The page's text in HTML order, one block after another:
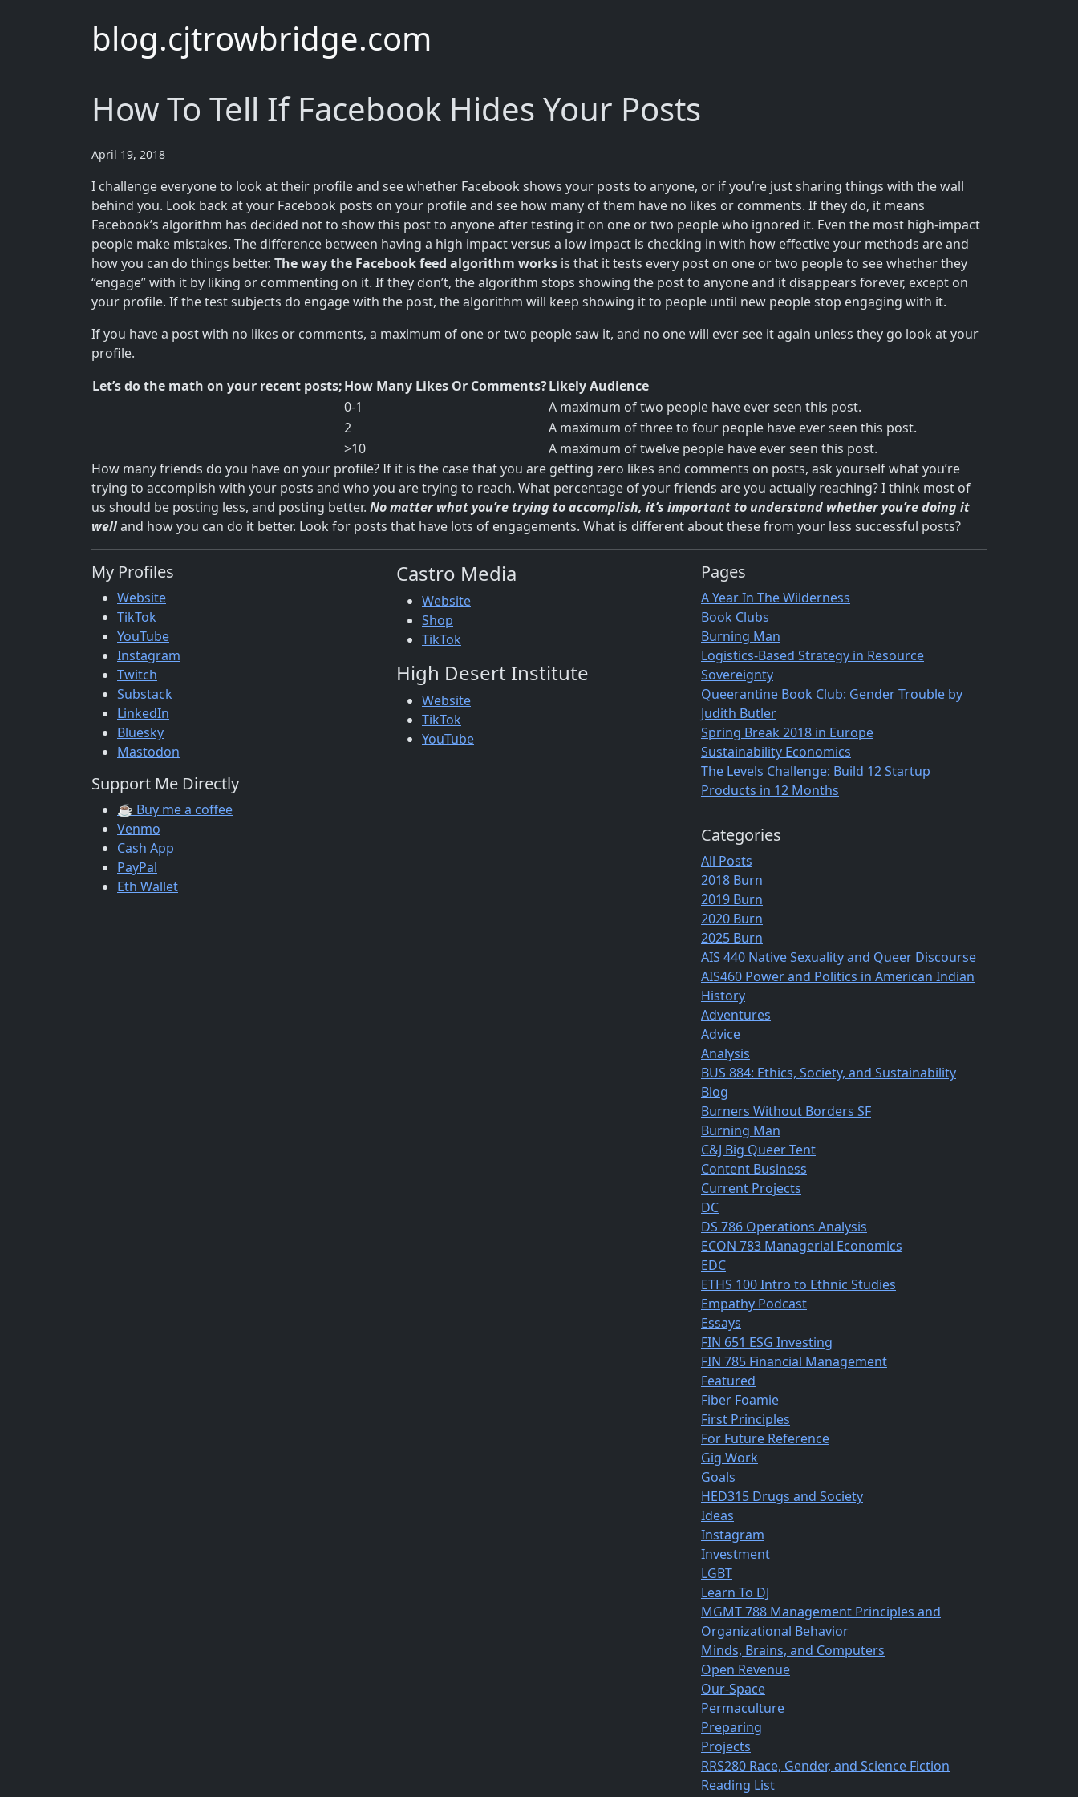
blog.cjtrowbridge.com
How To Tell If Facebook Hides Your Posts
April 19, 2018
I challenge everyone to look at their profile and see whether Facebook shows your posts to anyone, or if you’re just sharing things with the wall
behind you. Look back at your Facebook posts on your profile and see how many of them have no likes or comments. If they do, it means
Facebook’s algorithm has decided not to show this post to anyone after testing it on one or two people who ignored it. Even the most high-impact
people make mistakes. The difference between having a high impact versus a low impact is checking in with how effective your methods are and
how you can do things better. The way the Facebook feed algorithm works is that it tests every post on one or two people to see whether they
“engage” with it by liking or commenting on it. If they don’t, the algorithm stops showing the post to anyone and it disappears forever, except on
your profile. If the test subjects do engage with the post, the algorithm will keep showing it to people until new people stop engaging with it.
If you have a post with no likes or comments, a maximum of one or two people saw it, and no one will ever see it again unless they go look at your
profile.
Let’s do the math on your recent posts;How Many Likes Or Comments?Likely Audience
0-1
A maximum of two people have ever seen this post.
2
A maximum of three to four people have ever seen this post.
>10
A maximum of twelve people have ever seen this post.
How many friends do you have on your profile? If it is the case that you are getting zero likes and comments on posts, ask yourself what you’re
trying to accomplish with your posts and who you are trying to reach. What percentage of your friends are you actually reaching? I think most of
us should be posting less, and posting better. No matter what you’re trying to accomplish, it’s important to understand whether you’re doing it
welland how you can do it better. Look for posts that have lots of engagements. What is different about these from your less successful posts?
My Profiles
Website
TikTok
YouTube
Instagram
Twitch
Substack
LinkedIn
Bluesky
Mastodon
Support Me Directly
☕ Buy me a coffee
Venmo
Cash App
PayPal
Eth Wallet
Castro Media
Website
Shop
TikTok
High Desert Institute
Website
TikTok
YouTube
Pages
A Year In The Wilderness
Book Clubs
Burning Man
Logistics-Based Strategy in Resource
Sovereignty
Queerantine Book Club: Gender Trouble by
Judith Butler
Spring Break 2018 in Europe
Sustainability Economics
The Levels Challenge: Build 12 Startup
Products in 12 Months
Categories
All Posts
2018 Burn
2019 Burn
2020 Burn
2025 Burn
AIS 440 Native Sexuality and Queer Discourse
AIS460 Power and Politics in American Indian
History
Adventures
Advice
Analysis
BUS 884: Ethics, Society, and Sustainability
Blog
Burners Without Borders SF
Burning Man
C&J Big Queer Tent
Content Business
Current Projects
DC
DS 786 Operations Analysis
ECON 783 Managerial Economics
EDC
ETHS 100 Intro to Ethnic Studies
Empathy Podcast
Essays
FIN 651 ESG Investing
FIN 785 Financial Management
Featured
Fiber Foamie
First Principles
For Future Reference
Gig Work
Goals
HED315 Drugs and Society
Ideas
Instagram
Investment
LGBT
Learn To DJ
MGMT 788 Management Principles and
Organizational Behavior
Minds, Brains, and Computers
Open Revenue
Our-Space
Permaculture
Preparing
Projects
RRS280 Race, Gender, and Science Fiction
Reading List